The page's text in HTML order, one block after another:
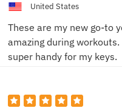
United States
These are my new go-to
amazing during
super handy for my keys.